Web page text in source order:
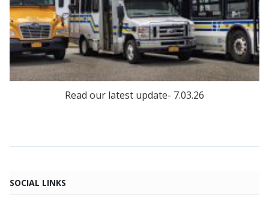
Read our latest update- 7.03.26
SOCIAL LINKS